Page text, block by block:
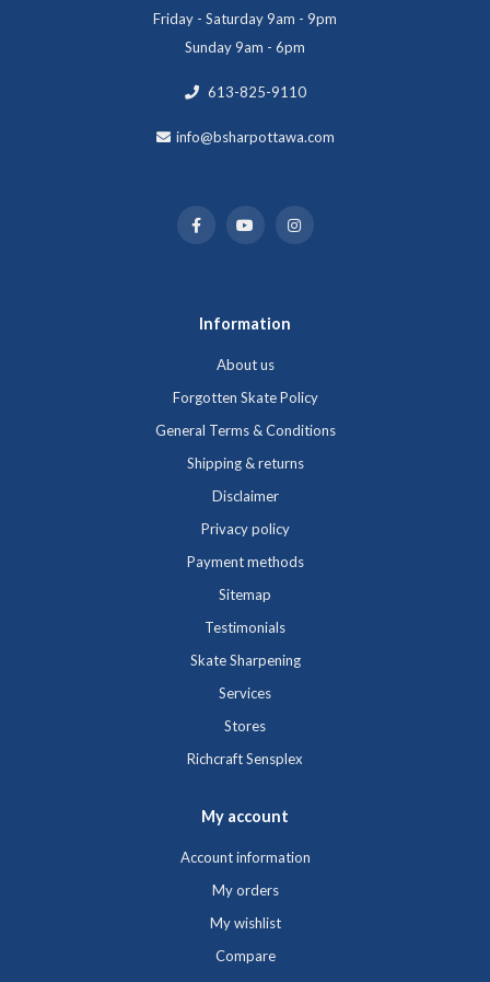
Friday - Saturday 9am - 9pm
Sunday 9am - 6pm
613-825-9110
info@bsharpottawa.com
Information
About us
Forgotten Skate Policy
General Terms & Conditions
Shipping & returns
Disclaimer
Privacy policy
Payment methods
Sitemap
Testimonials
Skate Sharpening
Services
Stores
Richcraft Sensplex
My account
Account information
My orders
My wishlist
Compare